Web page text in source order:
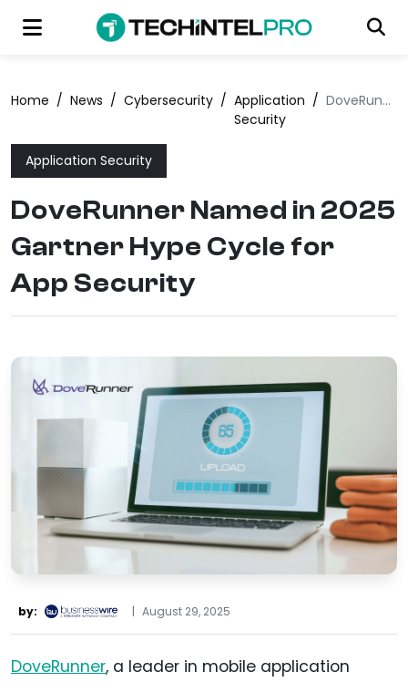
Home / News / Cybersecurity / Application
Security
/ DoveRunner Named in 2025 Gartner Hype Cycle for App Security
Application Security
DoveRunner Named in 2025
Gartner Hype Cycle for
App Security
by: | August 29, 2025
DoveRunner, a leader in mobile application